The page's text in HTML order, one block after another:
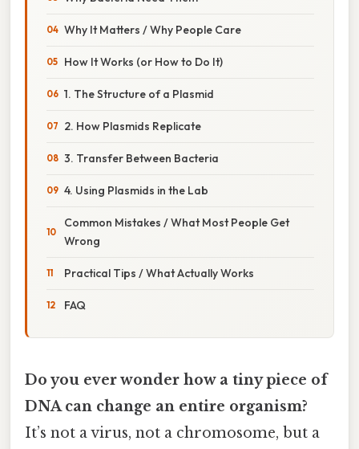
Why It Matters / Why People Care
How It Works (or How to Do It)
1. The Structure of a Plasmid
2. How Plasmids Replicate
3. Transfer Between Bacteria
4. Using Plasmids in the Lab
Common Mistakes / What Most People Get
Wrong
Practical Tips / What Actually Works
FAQ
Do you ever wonder how a tiny piece of
DNA can change an entire organism?
It’s not a virus, not a chromosome, but a